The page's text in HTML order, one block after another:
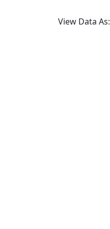
View Data As: